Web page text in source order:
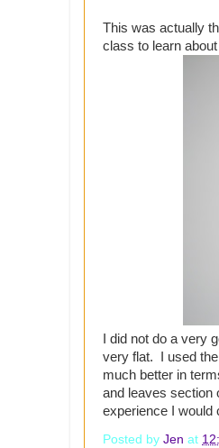
This was actually
class to learn
I did not do a very
very flat. I used
much better in
and leaves section
experience I would
Posted by Jen at